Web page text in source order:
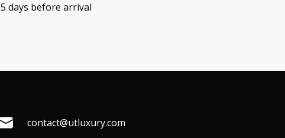
5 days before arrival
contact@utluxury.com